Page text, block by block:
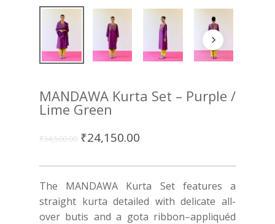
MANDAWA Kurta Set – Purple /
Lime Green
₹34,500.00 ₹24,150.00
The MANDAWA Kurta Set features a
straight kurta detailed with delicate all-
over butis and a gota ribbon–appliquéd